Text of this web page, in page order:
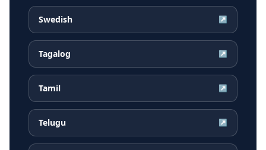
Swedish ↗
Tagalog ↗
Tamil ↗
Telugu ↗